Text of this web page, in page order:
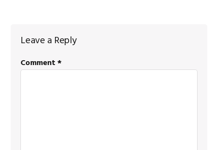
Reader
Interactions
Leave a Reply
Comment*